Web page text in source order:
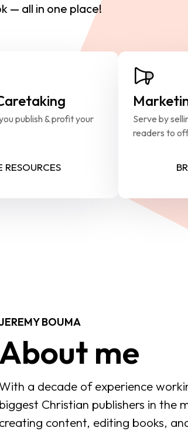
— all in one place!
publish & profit your
RESOURCES
Serve by
readers to
BOUMA
About me
With a decade of experience
biggest Christian publishers in the
creating content, editing books,